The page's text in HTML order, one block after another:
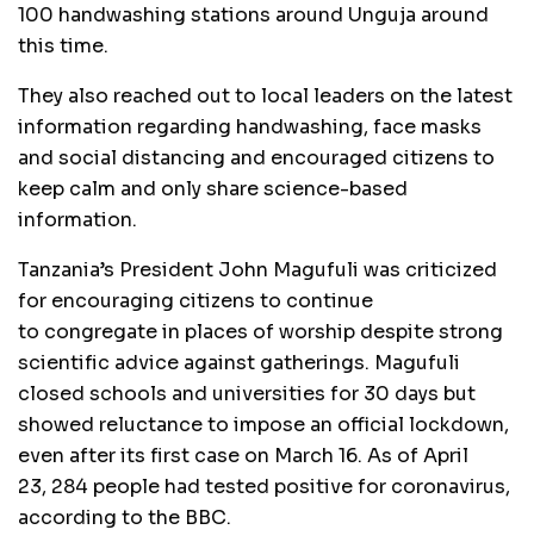
100 handwashing stations around Unguja around
this time.
They also reached out to local leaders on the latest
information regarding handwashing, face masks
and social distancing and encouraged citizens to
keep calm and only share science-based
information.
Tanzania’s President John Magufuli was criticized
for encouraging citizens to continue
to congregate in places of worship despite strong
scientific advice against gatherings. Magufuli
closed schools and universities for 30 days but
showed reluctance to impose an official lockdown,
even after its first case on March 16. As of April
23, 284 people had tested positive for coronavirus,
according to the BBC.